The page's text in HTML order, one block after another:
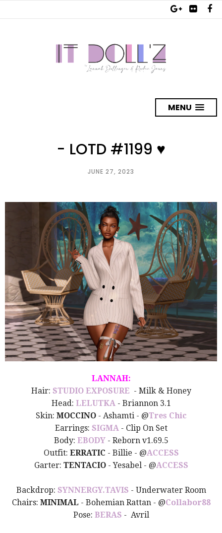
MENU
- LOTD #1199 ♥
JUNE 27, 2023
LANNAH:
Hair: STUDIO EXPOSURE - Milk & Honey
Head: LELUTKA- Briannon 3.1
Skin: MOCCINO- Ashamti - @Tres Chic
Earrings: SIGMA- Clip On Set
Body: EBODY - Reborn v1.69.5
Outfit: ERRATIC - Billie - @ACCESS
Garter: TENTACIO- Yesabel - @ACCESS
Backdrop: SYNNERGY.TAVIS - Underwater Room
Chairs: MINIMAL - Bohemian Rattan - @Collabor88
Pose: BERAS - Avril